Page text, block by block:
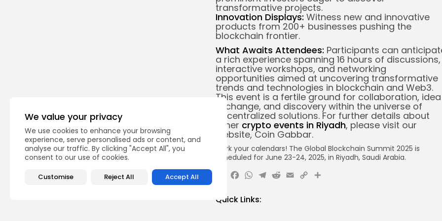
We value your privacy
We use cookies to enhance your browsing
experience, serve personalised ads or content, and
analyse our traffic. By clicking "Accept All", you
consent to our use of cookies.
Customise Reject All Accept All
transformative projects.
Innovation Displays: Witness new and innovative
products from 200+ businesses pushing the
blockchain frontier.
What Awaits Attendees: Participants can
a rich experience spanning 16 hours of discussions,
interactive workshops, and networking
opportunities aimed at uncovering transformative
trends and technologies in blockchain and Web3.
This event is a fertile ground for collaboration, idea
exchange, and discovery within the universe of
decentralized solutions. For further details about
other crypto events in Riyadh, please visit our
website, Coin Gabbar.
Mark your calendars! The Global Blockchain Summit 2025 is
scheduled for June 23-24, 2025, in Riyadh, Saudi Arabia.
Facebook
WhatsApp
Telegram
Reddit
Email
CopyShare
Quick Links: